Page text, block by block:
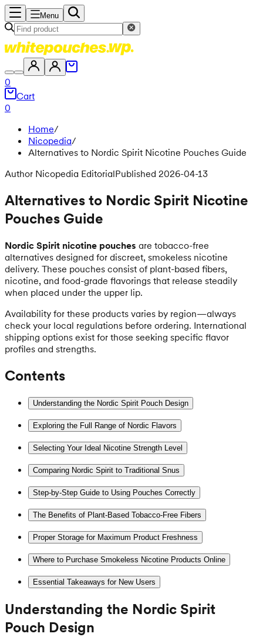
Menu
0
Cart
0
Home/
Nicopedia/
Alternatives to Nordic Spirit Nicotine Pouches Guide
Author Nicopedia EditorialPublished 2026-04-13
Alternatives to Nordic Spirit Nicotine
Pouches Guide
Nordic Spirit nicotine pouches are tobacco-free
alternatives designed for discreet, smokeless nicotine
delivery. These pouches consist of plant-based fibers,
nicotine, and food-grade flavorings that release steadily
when placed under the upper lip.
Availability for these products varies by region—always
check your local regulations before ordering. International
shipping options exist for those seeking specific flavor
profiles and strengths.
Contents
Understanding the Nordic Spirit Pouch Design
Exploring the Full Range of Nordic Flavors
Selecting Your Ideal Nicotine Strength Level
Comparing Nordic Spirit to Traditional Snus
Step-by-Step Guide to Using Pouches Correctly
The Benefits of Plant-Based Tobacco-Free Fibers
Proper Storage for Maximum Product Freshness
Where to Purchase Smokeless Nicotine Products Online
Essential Takeaways for New Users
Understanding the Nordic Spirit
Pouch Design